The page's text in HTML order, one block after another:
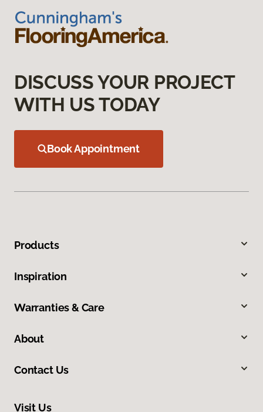
DISCUSS YOUR PROJECT
WITH US TODAY
Book Appointment
Products
Inspiration
Warranties & Care
About
Contact Us
Visit Us